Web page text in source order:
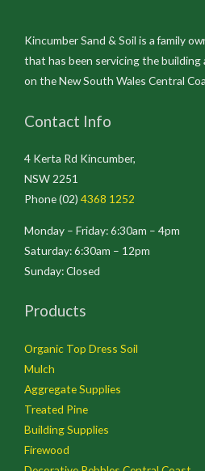
Kincumber Sand & Soil is a family
that has been servicing the
on the New South Wales Central
Contact Info
4 Kerta Rd Kincumber,
NSW 2251
Phone (02) 4368 1252
Monday – Friday: 6:30am – 4pm
Saturday: 6:30am – 12pm
Sunday: Closed
Products
Organic Top Dress Soil
Mulch
Aggregate Supplies
Treated Pine
Building Supplies
Firewood